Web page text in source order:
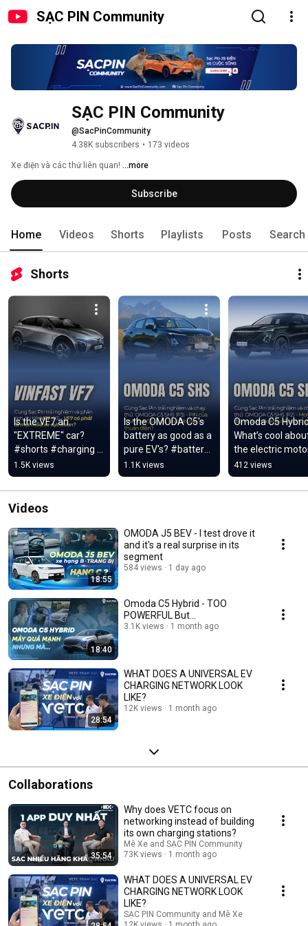
SẠC PIN Community
SẠC PIN Community
@SacPinCommunity
4.38K subscribers • 173 videos
Xe điện và các thứ liên quan! ...more
Subscribe
Home Videos Shorts Playlists Posts Search
Shorts
Is the VF7 an
"EXTREME" car?
#shorts #charging
#vinfast #vf7
1.5K views
Is the OMODA C5's
battery as good as a
pure EV's? #battery
#omoda #omodac5
1.1K views
Omoda C5
What’s cool
the electric
this Hybrid?
#charging #ev
#omodac5
412 views
Videos
18:55
OMODA J5 BEV - I test drove it
and it's a real surprise in its
segment
584 views 1 day ago
18:40
Omoda C5 Hybrid - TOO
POWERFUL But...
3.1K views 1 month ago
28:54
WHAT DOES A UNIVERSAL EV
CHARGING NETWORK LOOK
LIKE?
12K views 1 month ago
Collaborations
35:54
Why does VETC focus on
networking instead of building
its own charging stations?
Mê Xe and SẠC PIN Community
73K views
1 month ago
WHAT DOES A UNIVERSAL EV
CHARGING NETWORK LOOK
LIKE?
SẠC PIN Community and Mê Xe